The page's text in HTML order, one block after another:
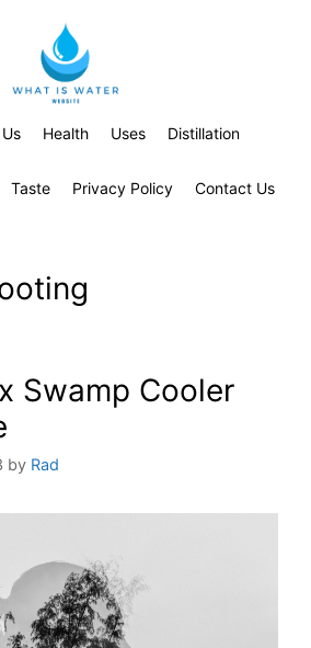
Health Uses Distillation
Taste Privacy Policy Contact Us
Swamp Cooler
by Rad